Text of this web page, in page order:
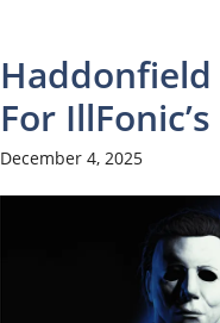
For
December 4, 2025